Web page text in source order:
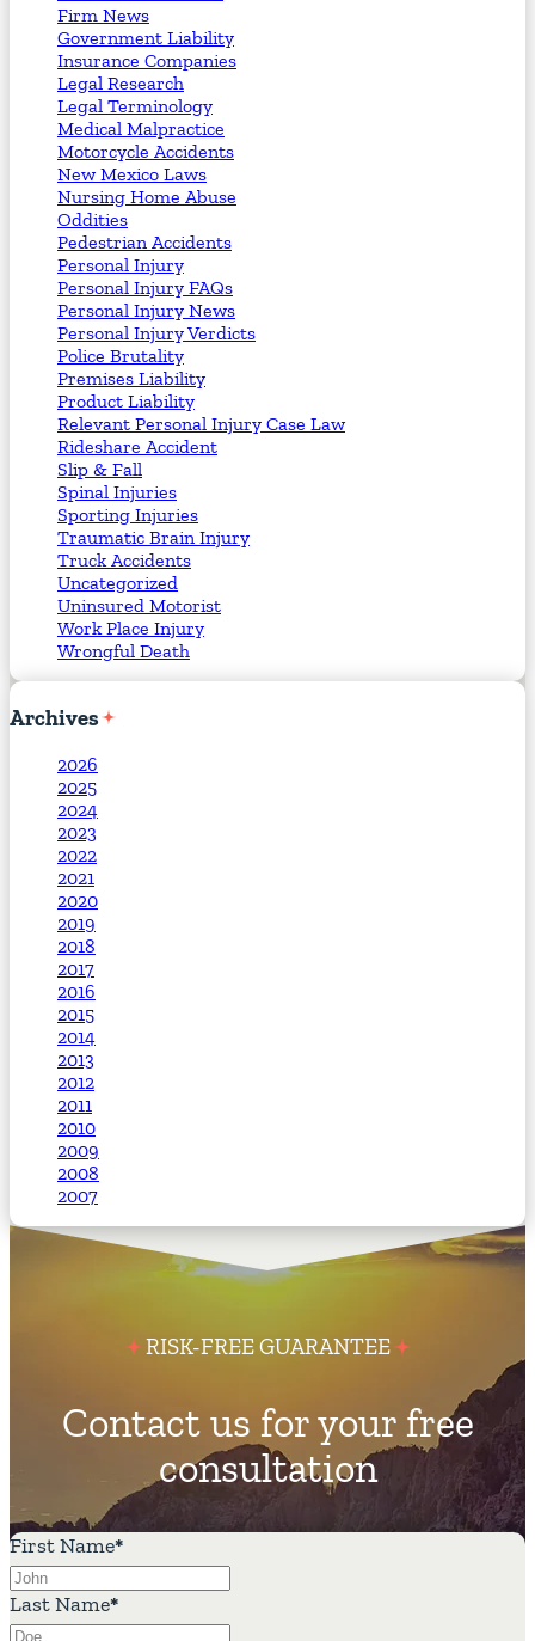
Firm News
Government Liability
Insurance Companies
Legal Research
Legal Terminology
Medical Malpractice
Motorcycle Accidents
New Mexico Laws
Nursing Home Abuse
Oddities
Pedestrian Accidents
Personal Injury
Personal Injury FAQs
Personal Injury News
Personal Injury Verdicts
Police Brutality
Premises Liability
Product Liability
Relevant Personal Injury Case Law
Rideshare Accident
Slip & Fall
Spinal Injuries
Sporting Injuries
Traumatic Brain Injury
Truck Accidents
Uncategorized
Uninsured Motorist
Work Place Injury
Wrongful Death
Archives
2026
2025
2024
2023
2022
2021
2020
2019
2018
2017
2016
2015
2014
2013
2012
2011
2010
2009
2008
2007
RISK-FREE GUARANTEE
Contact us for your free
consultation
First Name*
Last Name*